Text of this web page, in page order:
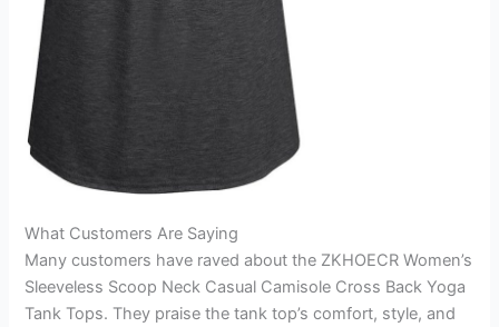
What Customers Are Saying
Many customers have raved about the ZKHOECR Women’s
Sleeveless Scoop Neck Casual Camisole Cross Back Yoga
Tank Tops. They praise the tank top’s comfort, style, and